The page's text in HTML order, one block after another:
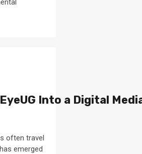
Into a Digital
often travel
emerged